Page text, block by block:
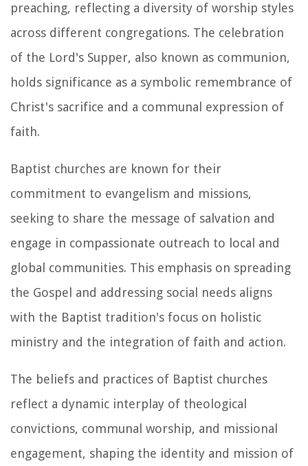
preaching, reflecting a diversity of worship styles
across different congregations. The celebration
of the Lord's Supper, also known as communion,
holds significance as a symbolic remembrance of
Christ's sacrifice and a communal expression of
faith.
Baptist churches are known for their
commitment to evangelism and missions,
seeking to share the message of salvation and
engage in compassionate outreach to local and
global communities. This emphasis on spreading
the Gospel and addressing social needs aligns
with the Baptist tradition's focus on holistic
ministry and the integration of faith and action.
The beliefs and practices of Baptist churches
reflect a dynamic interplay of theological
convictions, communal worship, and missional
engagement, shaping the identity and mission of